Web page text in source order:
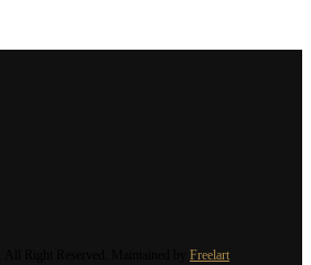
Freelart